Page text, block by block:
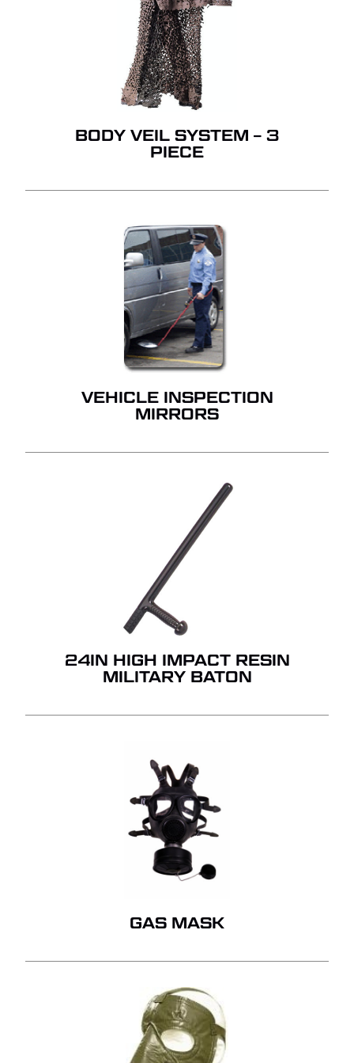
NO PRODUCTS IN THE
QUOTE.
BODY VEIL SYSTEM – 3
PIECE
VEHICLE INSPECTION
MIRRORS
24IN HIGH IMPACT RESIN
MILITARY BATON
GAS MASK